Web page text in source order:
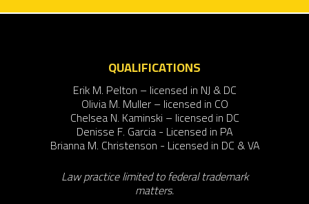
QUALIFICATIONS
Erik M. Pelton – licensed in NJ & DC
Olivia M. Muller – licensed in CO
Chelsea N. Kaminski – licensed in DC
Denisse F. Garcia - Licensed in PA
Brianna M. Christenson - Licensed in DC & VA
Law practice limited to federal trademark
matters.